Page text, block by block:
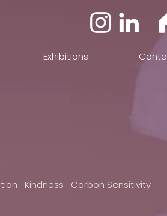
Exhibitions
Kindness Carbon Sensitivity